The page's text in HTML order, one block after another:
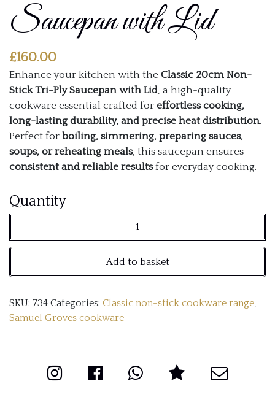
Saucepan with Lid
£160.00
Enhance your kitchen with the Classic 20cm Non-
Stick Tri-Ply Saucepan with Lid, a high-quality
cookware essential crafted for effortless cooking,
long-lasting durability, and precise heat distribution.
Perfect for boiling, simmering, preparing sauces,
soups, or reheating meals, this saucepan ensures
consistent and reliable resultsfor everyday cooking.
QuantityClassic
Non-
Ply
Add to basket
SKU: 734 Categories: Classic non-stick cookware range,
Samuel Groves cookware